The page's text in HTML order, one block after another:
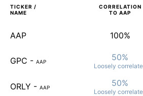
TICKER /
NAME
CORRELATION
TO AAP
AAP 100%
GPC - AAP 50%
Loosely
ORLY - AAP 50%
Loosely